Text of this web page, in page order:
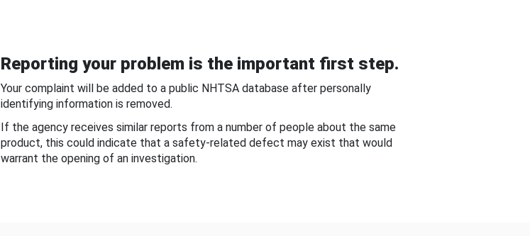
Reporting your problem is the important first step.
Your complaint will be added to a public NHTSA database after personally
identifying information is removed.
If the agency receives similar reports from a number of people about the same
product, this could indicate that a safety-related defect may exist that would
warrant the opening of an investigation.